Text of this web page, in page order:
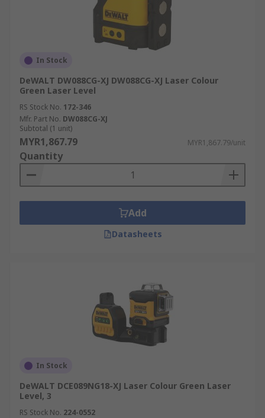
In Stock
DeWALT DW088CG-XJ DW088CG-XJ Laser Colour
Green Laser Level
RS Stock No. 172-346
Mfr. Part No. DW088CG-XJ
Subtotal (1 unit)
MYR1,867.79 MYR1,867.79/unit
Quantity
Add
Datasheets
In Stock
DeWALT DCE089NG18-XJ Laser Colour Green Laser
Level, 3
RS Stock No. 224-0552